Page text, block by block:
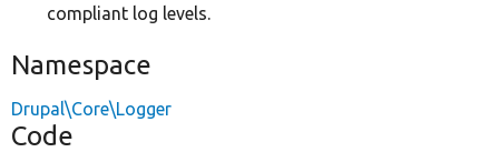
compliant log levels.
Namespace
Drupal\Core\Logger
Code